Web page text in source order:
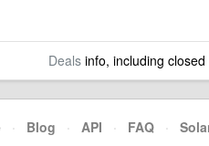
Dealsinfo, including closed
· Blog · API · FAQ ·